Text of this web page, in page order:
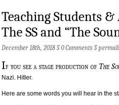
Teaching Students
The SS and “The
December 18th, 2018 §0 Comments §
If you see a stage production of The
Nazi. Hitler.
Here are some words you will hear in the